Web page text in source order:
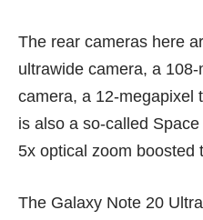
The rear cameras here
ultrawide camera, a
camera, a 12-megapixel
is also a so-called
5x optical zoom boosted
The Galaxy Note 20